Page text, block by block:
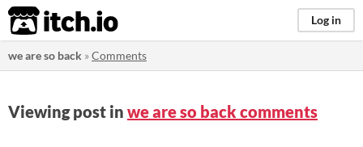
itch.io Log in
we are so back »Comments
Viewing post in we are so back comments